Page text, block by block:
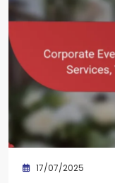
17/07/2025